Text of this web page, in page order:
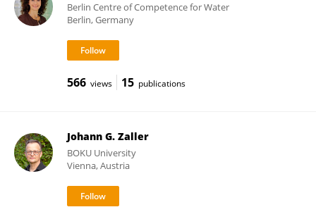
Berlin Centre of Competence for Water
Berlin, Germany
566 views 15 publications
Johann G. Zaller
BOKU University
Vienna, Austria